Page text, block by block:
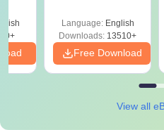
Download Free
Language: English
Downloads: 13510+
Free Download
View all